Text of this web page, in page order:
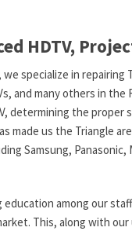
HDTV,
specialize in
and many others in
determining the proper
made us the Triangle
Samsung,
among our
This, along with